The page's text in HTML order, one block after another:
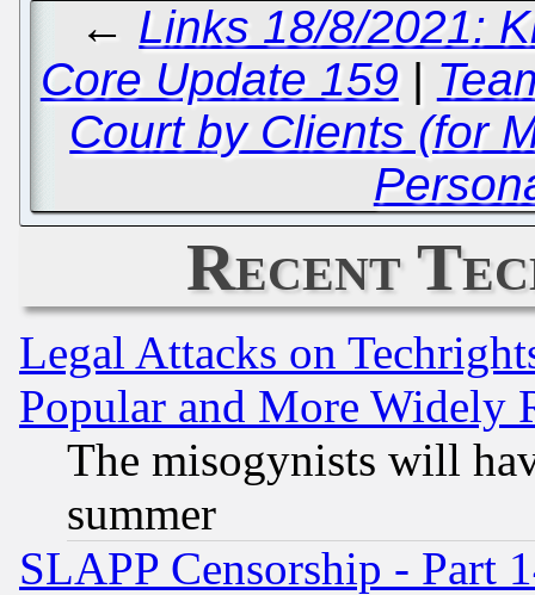
← Links 18/8/2021:
Core Update 159 |
Court by Clients (for
Recent
Legal Attacks on
Popular and More Widely
The misogynists will
summer
SLAPP Censorship - Part